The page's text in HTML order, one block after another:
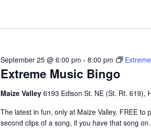
Extreme Music Bingo
September 25 @ 6:00 pm - 8:00 pm
Maize Valley 6193 Edison St. NE (St. Rt. 619),
The latest in fun, only at Maize Valley. FREE to
second clips of a song, if you have that song